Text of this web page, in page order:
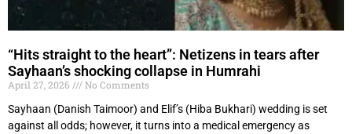
“Hits straight to the heart”: Netizens in tears after
Sayhaan’s shocking collapse in Humrahi
April 27, 2026
No Comments
Sayhaan (Danish Taimoor) and Elif’s (Hiba Bukhari) wedding is set
against all odds; however, it turns into a medical emergency as